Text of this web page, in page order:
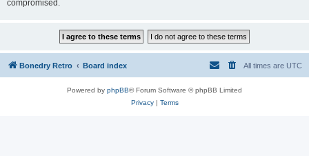
compromised.
Bonedry Retro Board index All times are UTC
Powered by phpBB® Forum Software © phpBB Limited
Privacy| Terms